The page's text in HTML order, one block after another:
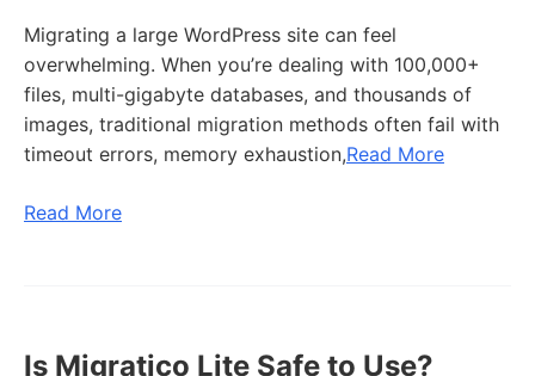
Migrating a large WordPress site can feel
overwhelming. When you’re dealing with 100,000+
files, multi-gigabyte databases, and thousands of
images, traditional migration methods often fail with
timeout errors, memory exhaustion,Read More
Read More
Is Migratico Lite Safe to Use?